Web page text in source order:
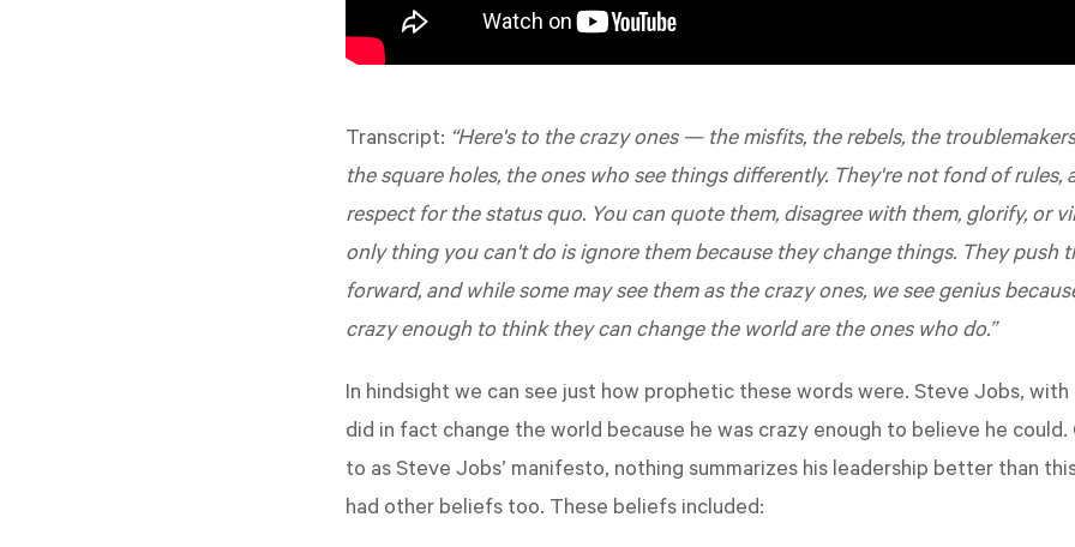
Transcript: “Here's to the crazy ones — the misfits, the rebels, the
the square holes, the ones who see things differently. They're not fond of rules,
respect for the status quo. You can quote them, disagree with them, glorify, or
only thing you can't do is ignore them because they change things. They push
forward, and while some may see them as the crazy ones, we see genius
crazy enough to think they can change the world are the ones who do.”
In hindsight we can see just how prophetic these words were. Steve Jobs,
did in fact change the world because he was crazy enough to believe he
to as Steve Jobs’ manifesto, nothing summarizes his leadership better than
had other beliefs too. These beliefs included: